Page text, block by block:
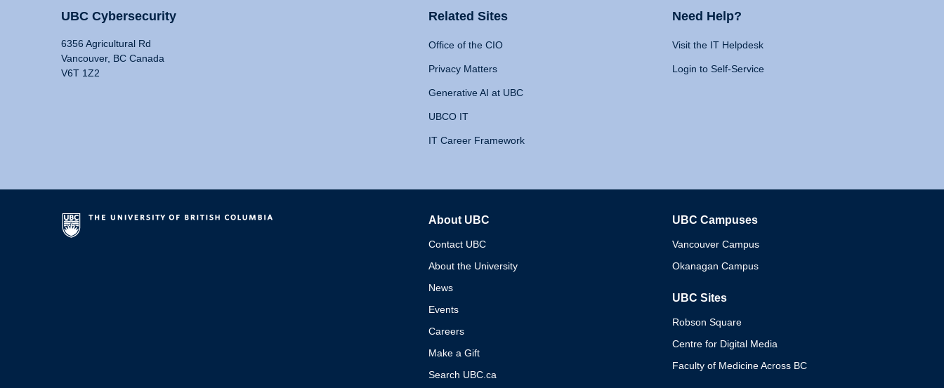
UBC Cybersecurity
6356 Agricultural Rd
Vancouver, BC Canada
V6T 1Z2
Related Sites
Office of the CIO
Privacy Matters
Generative AI at UBC
UBCO IT
IT Career Framework
Need Help?
Visit the IT Helpdesk
Login to Self-Service
About UBC
Contact UBC
About the University
News
Events
Careers
Make a Gift
Search UBC.ca
UBC Campuses
Vancouver Campus
Okanagan Campus
UBC Sites
Robson Square
Centre for Digital Media
Faculty of Medicine Across BC